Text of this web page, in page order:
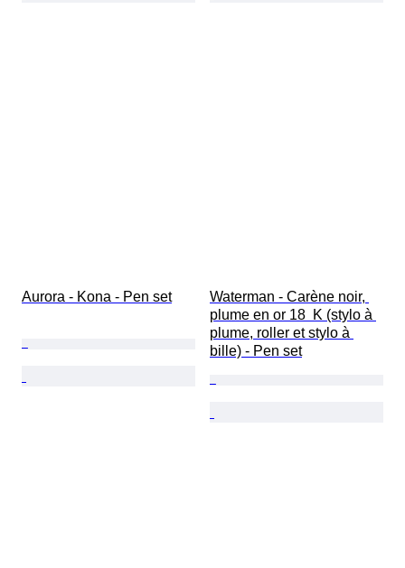
Aurora - Kona - Pen set
Waterman - Carène noir,
plume en or 18  K (stylo à
plume, roller et stylo à
bille) - Pen set